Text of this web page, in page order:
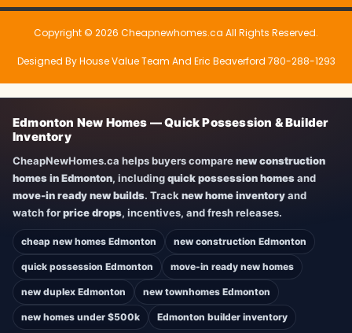
Copyright © 2026 Cheapnewhomes.ca All Rights Reserved.
Designed By House Value Team And Eric Beaverford 780-288-1293
Edmonton New Homes — Quick Possession & Builder
Inventory
CheapNewHomes.ca helps buyers comparenew construction
homes in Edmonton, includingquick possession homesand
move-in ready new builds. Tracknew home inventoryand
watch forprice drops, incentives, and fresh releases.
cheap new homes Edmonton new construction Edmonton
quick possession Edmonton move-in ready new homes
new duplex Edmonton new townhomes Edmonton
new homes under $500k Edmonton builder inventory